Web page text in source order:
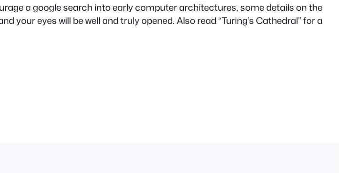
a google search into early computer architectures, some details on the
eyes will be well and truly opened. Also read “Turing’s Cathedral” for a